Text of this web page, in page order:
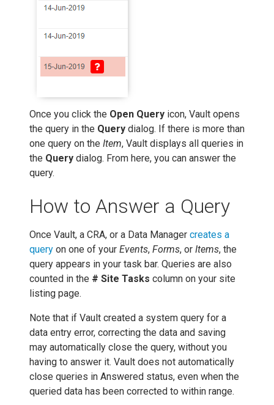
Once you click the Open Query icon, Vault opens
the query in the Query dialog. If there is more than
one query on the Item, Vault displays all queries in
the Query dialog. From here, you can answer the
query.
How to Answer a Query
Once Vault, a CRA, or a Data Manager creates a
query on one of your Events, Forms, or Items, the
query appears in your task bar. Queries are also
counted in the # Site Tasks column on your site
listing page.
Note that if Vault created a system query for a
data entry error, correcting the data and saving
may automatically close the query, without you
having to answer it. Vault does not automatically
close queries in Answered status, even when the
queried data has been corrected to within range.